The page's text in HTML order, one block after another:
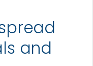
and